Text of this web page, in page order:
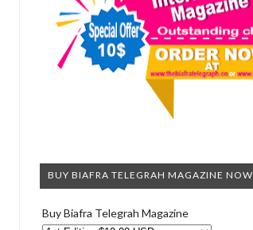
BUY BIAFRA TELEGRAH MAGAZINE NOW
Buy Biafra Telegrah Magazine